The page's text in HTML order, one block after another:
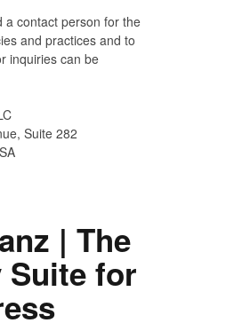
a contact person for the
and practices and to
inquiries can be
Suite 282
| The
Suite for